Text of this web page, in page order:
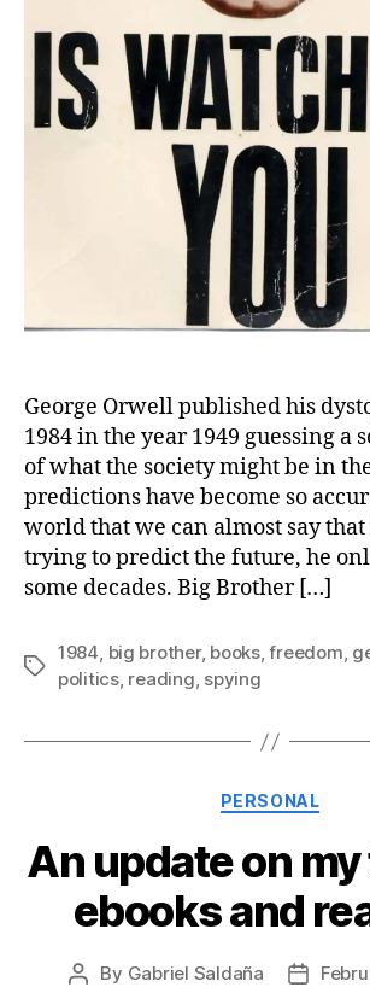
George Orwell published his
1984 in the year 1949 guessing a
of what the society might be in
predictions have become so
world that we can almost say
trying to predict the future, he
some decades. Big Brother […]
Tags
1984, big brother, books,freedom,
politics, reading, spying
Categories
PERSONAL
An update on
ebooks and
Post
By Gabriel Saldaña
Post